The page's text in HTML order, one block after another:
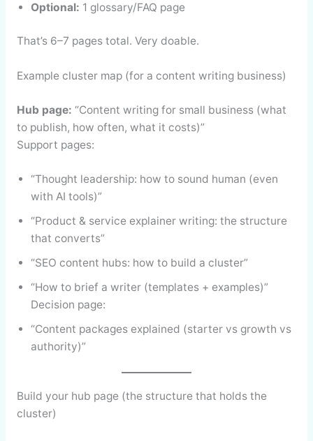
Optional: 1 glossary/FAQ page
That’s 6–7 pages total. Very doable.
Example cluster map (for a content writing business)
Hub page: “Content writing for small business (what
to publish, how often, what it costs)”
Support pages:
“Thought leadership: how to sound human (even
with AI tools)”
“Product & service explainer writing: the structure
that converts”
“SEO content hubs: how to build a cluster”
“How to brief a writer (templates + examples)”
Decision page:
“Content packages explained (starter vs growth vs
authority)”
Build your hub page (the structure that holds the
cluster)